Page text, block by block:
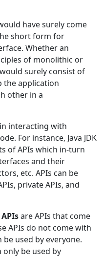
have surely come
short form for
Whether an
of monolithic or
surely consist of
the application
other in a
interacting with
For instance, Java JDK
of APIs which in-turn
and their
etc. APIs can be
private APIs, and
are APIs that come
APIs do not come with
used by everyone.
only be used by